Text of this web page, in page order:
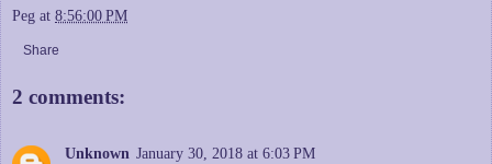
Peg at 8:56:00 PM
Share
2 comments:
Unknown January 30, 2018 at 6:03 PM